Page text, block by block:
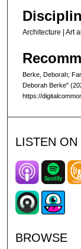
d
sArchitecture | Art
Berke, Deborah;
Deborah Berke"
https://
LISTEN ON
BROWSE